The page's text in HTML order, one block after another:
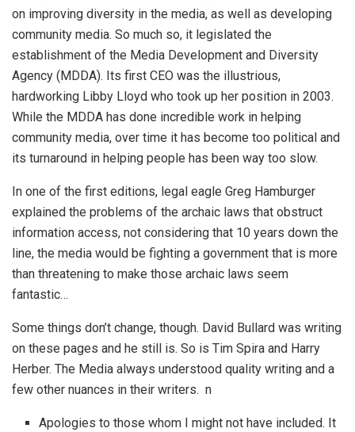
on improving diversity in the media, as well as developing
community media. So much so, it legislated the
establishment of the Media Development and Diversity
Agency (MDDA). Its first CEO was the illustrious,
hardworking Libby Lloyd who took up her position in 2003.
While the MDDA has done incredible work in helping
community media, over time it has become too political and
its turnaround in helping people has been way too slow.
In one of the first editions, legal eagle Greg Hamburger
explained the problems of the archaic laws that obstruct
information access, not considering that 10 years down the
line, the media would be fighting a government that is more
than threatening to make those archaic laws seem
fantastic…
Some things don’t change, though. David Bullard was writing
on these pages and he still is. So is Tim Spira and Harry
Herber. The Media always understood quality writing and a
few other nuances in their writers. n
Apologies to those whom I might not have included. It